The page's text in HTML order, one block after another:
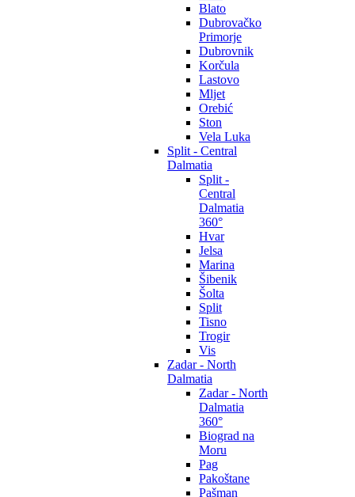
Blato
Dubrovačko
Primorje
Dubrovnik
Korčula
Lastovo
Mljet
Orebić
Ston
Vela Luka
Split - Central
Dalmatia
Split -
Central
Dalmatia
360°
Hvar
Jelsa
Marina
Šibenik
Šolta
Split
Tisno
Trogir
Vis
Zadar - North
Dalmatia
Zadar - North
Dalmatia
360°
Biograd na
Moru
Pag
Pakoštane
Pašman